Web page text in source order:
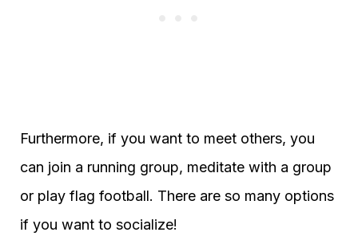
Furthermore, if you want to meet others, you
can join a running group, meditate with a group
or play flag football. There are so many options
if you want to socialize!